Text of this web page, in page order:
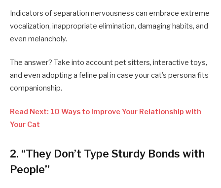
Indicators of separation nervousness can embrace extreme
vocalization, inappropriate elimination, damaging habits, and
even melancholy.
The answer? Take into account pet sitters, interactive toys,
and even adopting a feline pal in case your cat’s persona fits
companionship.
Read Next: 10 Ways to Improve Your Relationship with
Your Cat
2. “They Don’t Type Sturdy Bonds with
People”